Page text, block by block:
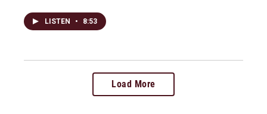
LISTEN • 8:53
Load More